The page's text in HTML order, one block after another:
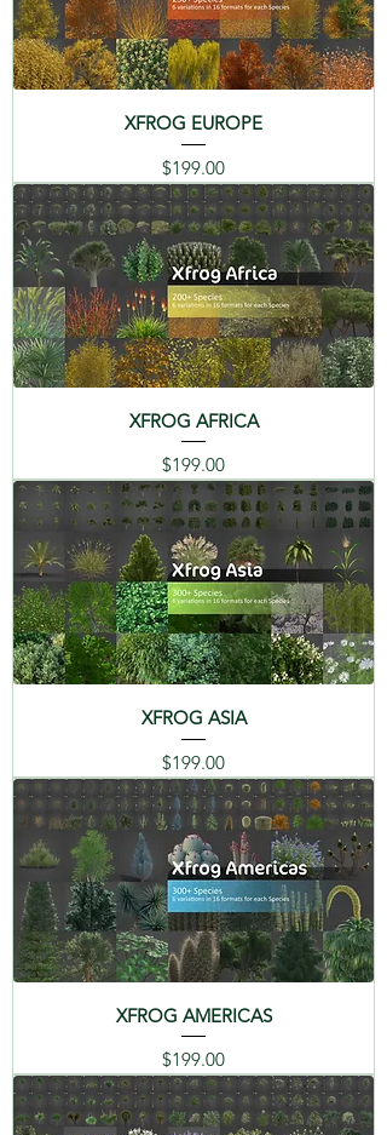
08 Geraniums - Pelargonium
09 Petunia - Petunia
10 Marigold - Tagetes
11 Wild pansy - Viola tricolor
XFROG EUROPE
Price
$199.00
XFROG AFRICA
Price
$199.00
XFROG ASIA
Price
$199.00
XFROG AMERICAS
Price
$199.00